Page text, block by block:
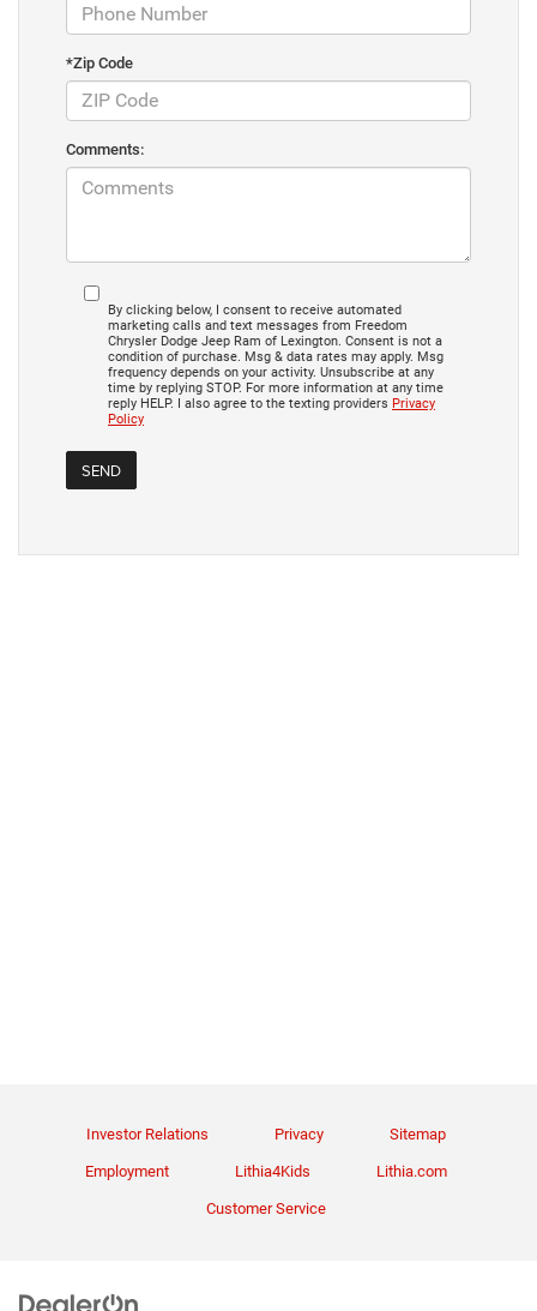
*Zip Code
Comments:
By clicking below, I consent to receive automated
marketing calls and text messages from Freedom
Chrysler Dodge Jeep Ram of Lexington. Consent is not a
condition of purchase. Msg & data rates may apply. Msg
frequency depends on your activity. Unsubscribe at any
time by replying STOP. For more information at any time
reply HELP. I also agree to the texting providers Privacy
Policy
Investor Relations Privacy Sitemap
Employment Lithia4Kids Lithia.com
Customer Service